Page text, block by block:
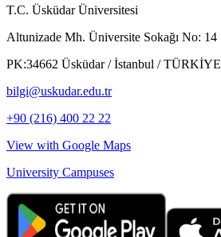
T.C. Üsküdar Üniversitesi
Altunizade Mh. Üniversite Sokağı No: 14
PK:34662 Üsküdar / İstanbul / TÜRKİYE
bilgi@uskudar.edu.tr
+90 (216) 400 22 22
View with Google Maps
University Campuses